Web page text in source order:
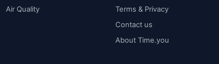
Air Quality
Terms & Privacy
Contact us
About Time.you